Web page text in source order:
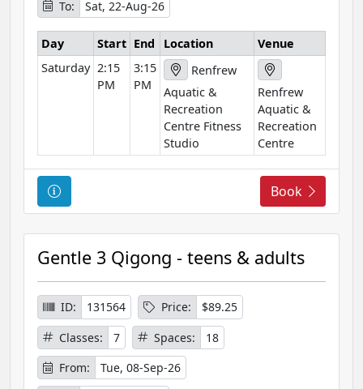
m
a
t
i
To: Sat, 22-Aug-26
Day Start End Location
Venue
Saturday 2:15
PM
3:15
PM
Renfrew
Aquatic &
Recreation
Centre Fitness
Studio
Renfrew
Aquatic &
Recreation
Centre
C
o
u
s
e
I
n
f
o
r
Book
Gentle 3 Qigong - teens & adults
ID: 131564 Price:
$89.25
Classes:
7 Spaces:
18
From:
Tue, 08-Sep-26